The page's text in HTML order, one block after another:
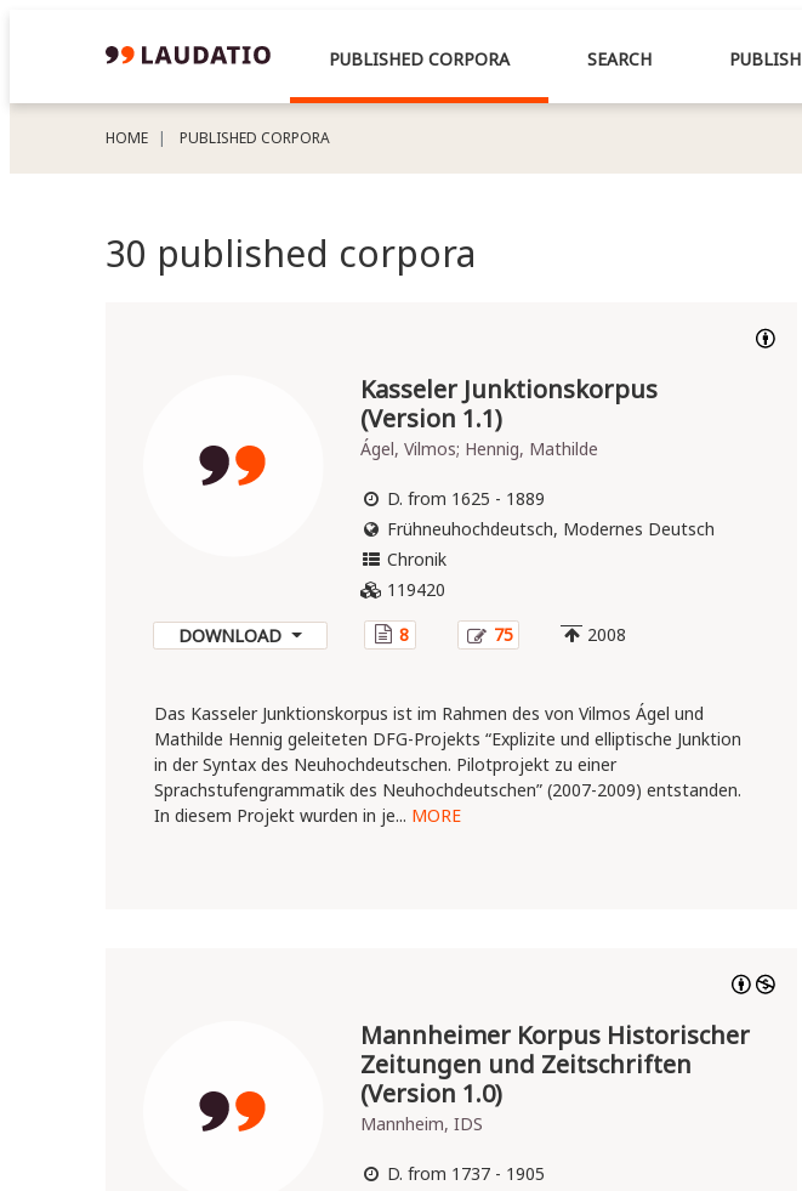
PUBLISHED CORPORA SEARCH PUBLISH
HOME PUBLISHED CORPORA
30 published corpora
Kasseler Junktionskorpus
(Version 1.1)
Ágel, Vilmos; Hennig, Mathilde
D. from 1625 - 1889
Frühneuhochdeutsch, Modernes Deutsch
Chronik
119420
DOWNLOAD 8 75 2008
Das Kasseler Junktionskorpus ist im Rahmen des von Vilmos Ágel und
Mathilde Hennig geleiteten DFG-Projekts “Explizite und elliptische Junktion
in der Syntax des Neuhochdeutschen. Pilotprojekt zu einer
Sprachstufengrammatik des Neuhochdeutschen” (2007-2009) entstanden.
In diesem Projekt wurden in je... MORE
Mannheimer Korpus Historischer
Zeitungen und Zeitschriften
(Version 1.0)
Mannheim, IDS
D. from 1737 - 1905